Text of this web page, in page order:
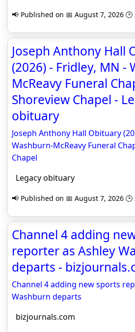
📢 Published on 📅 August 7, 2026 🕒
Joseph Anthony Hall
(2026) - Fridley, MN -
McReavy Funeral
Shoreview Chapel -
obituary
Joseph Anthony Hall Obituary
Washburn-McReavy Funeral
Chapel
Legacy obituary
📢 Published on 📅 August 7, 2026 🕒
Channel 4 adding
reporter as Ashley
departs -
Channel 4 adding new sports
Washburn departs
bizjournals.com